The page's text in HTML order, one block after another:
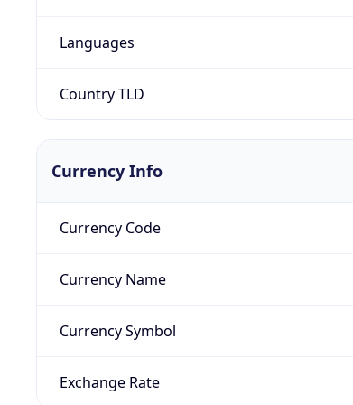
Languages
Country TLD
Currency Info
Currency Code
Currency Name
Currency Symbol
Exchange Rate